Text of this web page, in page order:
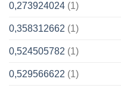
0,273924024 (1)
0,358312662 (1)
0,524505782 (1)
0,529566622 (1)